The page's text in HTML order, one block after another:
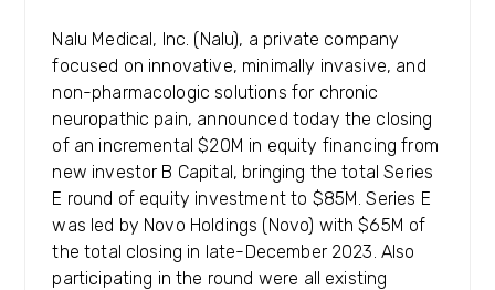
Nalu Medical, Inc. (Nalu), a private company
focused on innovative, minimally invasive, and
non-pharmacologic solutions for chronic
neuropathic pain, announced today the closing
of an incremental $20M in equity financing from
new investor B Capital, bringing the total Series
E round of equity investment to $85M. Series E
was led by Novo Holdings (Novo) with $65M of
the total closing in late-December 2023. Also
participating in the round were all existing